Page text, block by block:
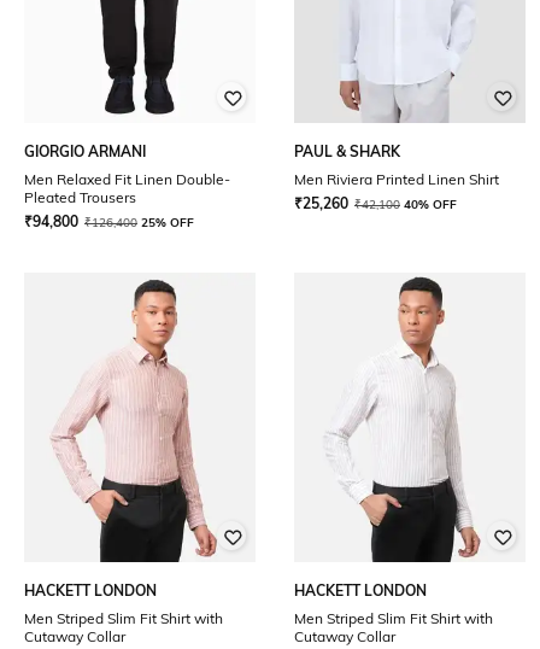
GIORGIO ARMANI
Men Relaxed Fit Linen Double-
Pleated Trousers
₹94,800 ₹126,400 25% OFF
PAUL & SHARK
Men Riviera Printed Linen Shirt
₹25,260 ₹42,100 40% OFF
HACKETT LONDON
Men Striped Slim Fit Shirt with
Cutaway Collar
HACKETT LONDON
Men Striped Slim Fit Shirt with
Cutaway Collar